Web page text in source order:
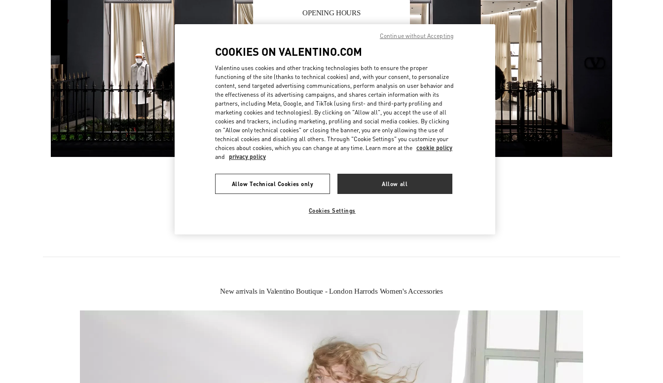
OPENING HOURS
6:00 PM
Tuesday
10:00 AM-
Wednesday
10:00 AM-9:00 PM
Thursday
10:00 AM-9:00 PM
Friday
10:00 AM-9:00 PM
Saturday
10:00 AM-9:00 PM
New arrivals in Valentino Boutique - London Harrods Women's Accessories
COOKIES ON VALENTINO.COM
Valentino uses cookies and other tracking technologies both to ensure the proper
functioning of the site (thanks to technical cookies) and, with your consent, to personalize
content, send targeted advertising communications, perform analysis on user behavior and
the effectiveness of its advertising campaigns, and shares certain information with its
partners, including Meta, Google, and TikTok (using first- and third-party profiling and
marketing cookies and technologies). By clicking on "Allow all", you accept the use of all
cookies and trackers, including marketing, profiling and social media cookies. By clicking
on "Allow only technical cookies" or closing the banner, you are only allowing the use of
technical cookies and disabling all others. Through "Cookie Settings" you customize your
choices about cookies, which you can change at any time. Learn more at the cookie policy
and privacy policy
Allow Technical Cookies only Allow all
Cookies Settings
Continue without Accepting